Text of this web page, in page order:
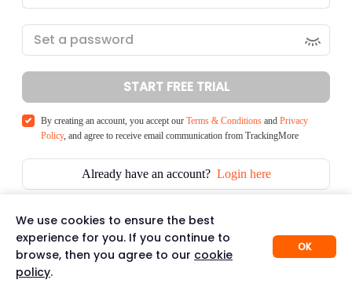
START FREE TRIAL
By creating an account, you accept our Terms & Conditions and Privacy
Policy, and agree to receive email communication from TrackingMore
Already have an account? Login here
We use cookies to ensure the best
experience for you. If you continue to
browse, then you agree to our cookie
policy.
OK